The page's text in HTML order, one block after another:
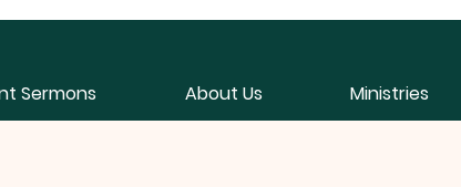
Sermons About Us Ministries